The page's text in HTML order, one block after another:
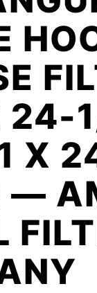
24-
X